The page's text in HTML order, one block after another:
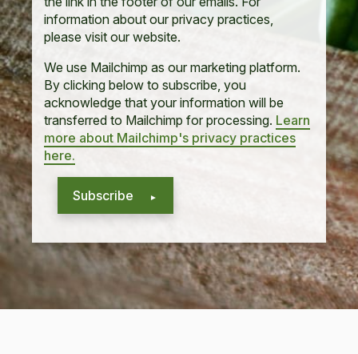
information about our privacy practices,
please visit our website.
We use Mailchimp as our marketing platform.
By clicking below to subscribe, you
acknowledge that your information will be
transferred to Mailchimp for processing. Learn
more about Mailchimp's privacy practices
here.
Subscribe